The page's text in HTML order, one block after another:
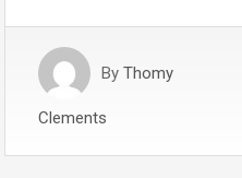
By Thomy
Clements